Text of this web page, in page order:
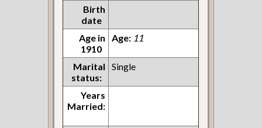
Birth
date
Age in
1910
Age: 11
Marital
status:
Single
Years
Married: